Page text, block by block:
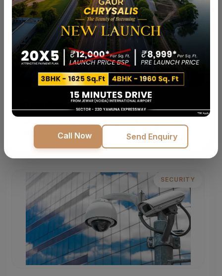
Kids' Play Area
SECURITY
Call Now Send Enquiry